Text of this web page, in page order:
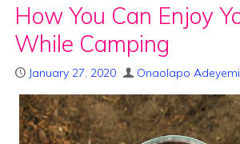
How You Can Enjoy
While Camping
January 27, 2020 Onaolapo Adeyemi